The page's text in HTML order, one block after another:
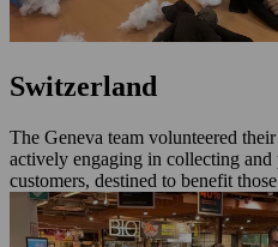
Switzerland
The Geneva team volunteered
actively engaging in collecting
customers, destined to benefit